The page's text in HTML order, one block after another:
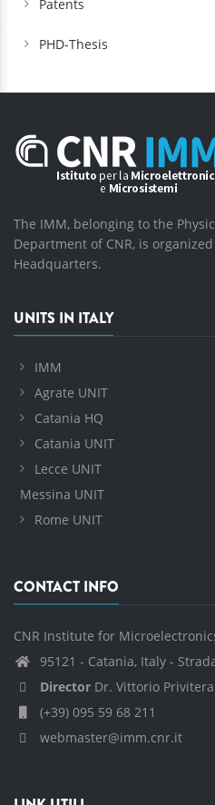
Patents
PHD-Thesis
The IMM, belonging to the
Department of CNR, is
Headquarters.
UNITS IN ITALY
IMM
Agrate UNIT
Catania HQ
Catania UNIT
Lecce UNIT
Messina UNIT
Rome UNIT
CONTACT INFO
CNR Institute for
95121 - Catania, Italy -
Director Dr. Vittorio Privitera
(+39) 095 59 68 211
webmaster@imm.cnr.it